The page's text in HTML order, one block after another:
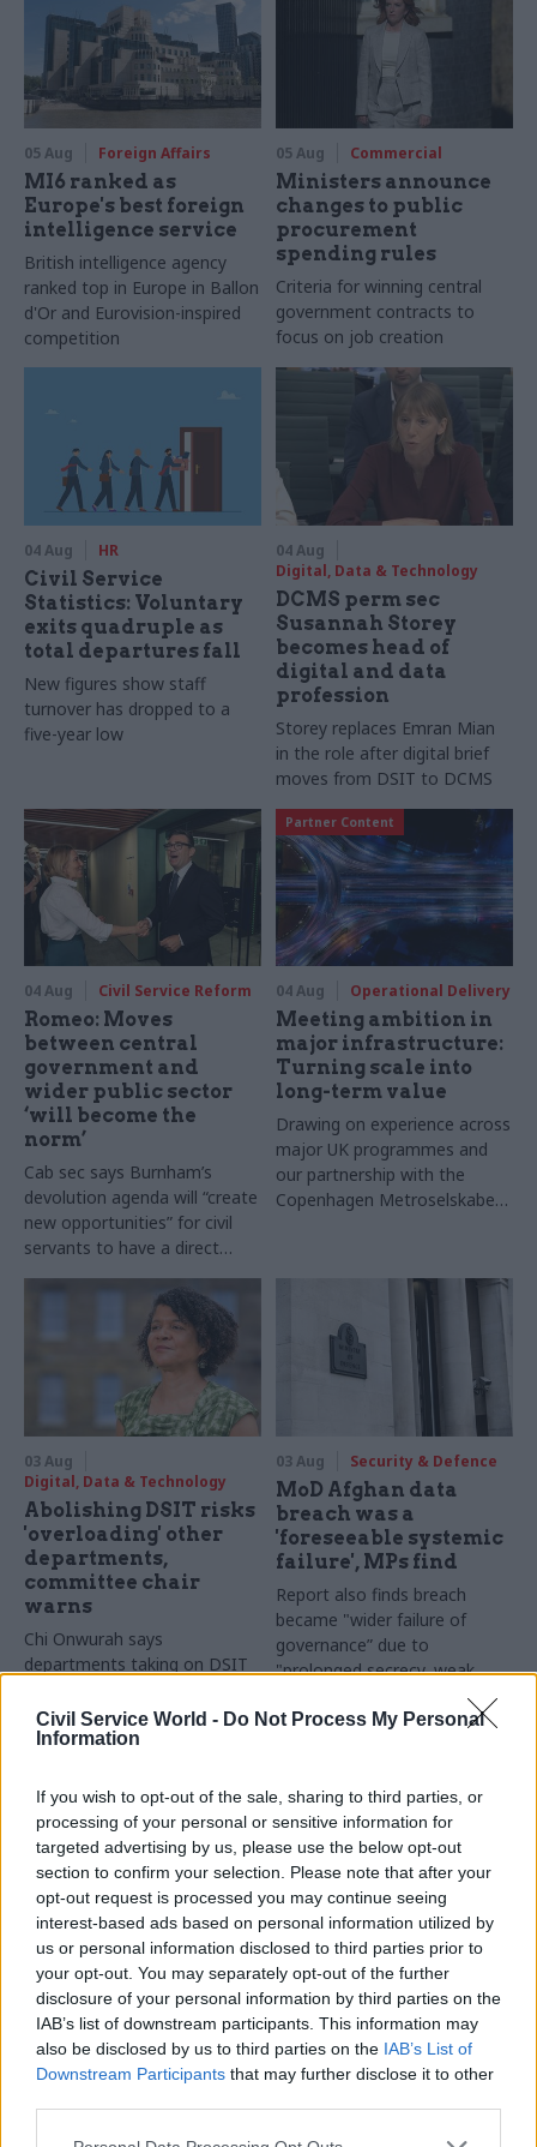
Civil Service World - Do Not Process My Personal
Information
If you wish to opt-out of the sale, sharing to third parties, or
processing of your personal or sensitive information for
targeted advertising by us, please use the below opt-out
section to confirm your selection. Please note that after your
opt-out request is processed you may continue seeing
interest-based ads based on personal information utilized by
us or personal information disclosed to third parties prior to
your opt-out. You may separately opt-out of the further
disclosure of your personal information by third parties on the
IAB’s list of downstream participants. This information may
also be disclosed by us to third parties on the IAB’s List of
Downstream Participants that may further disclose it to other
05 Aug Foreign Affairs
MI6 ranked as
Europe's best foreign
intelligence service
British intelligence agency
ranked top in Europe in Ballon
d'Or and Eurovision-inspired
competition
05 Aug Commercial
Ministers announce
changes to public
procurement
spending rules
Criteria for winning central
government contracts to
focus on job creation
04 Aug HR
Civil Service
Statistics: Voluntary
exits quadruple as
total departures fall
New figures show staff
turnover has dropped to a
five-year low
04 Aug
Digital, Data & Technology
DCMS perm sec
Susannah Storey
becomes head of
digital and data
profession
Storey replaces Emran Mian
in the role after digital brief
moves from DSIT to DCMS
04 Aug Civil Service Reform
Romeo: Moves
between central
government and
wider public sector
‘will become the
norm’
Cab sec says Burnham’s
devolution agenda will “create
new opportunities” for civil
servants to have a direct
impact
Partner Content
04 Aug Operational Delivery
Meeting ambition in
major infrastructure:
Turning scale into
long-term value
Drawing on experience across
major UK programmes and
our partnership with the
Copenhagen Metroselskabet,
explain why the future of
infrastructure delivery
depends on the depth of early
discovery and design
03 Aug
Digital, Data & Technology
Abolishing DSIT risks
'overloading' other
departments,
committee chair
warns
Chi Onwurah says
departments taking on DSIT
capacity to give them the
attention they need"
03 Aug Security & Defence
MoD Afghan data
breach was a
'foreseeable systemic
failure', MPs find
Report also finds breach
became "wider failure of
governance” due to
"prolonged secrecy, weak
accountability, fragmented
delivery and inadequate
03 Aug Finance
Healey sets October
date for Budget
New chancellor goes early
and pledges a fiscal event
that “moves power and
money out of Westminster,
and into every postcode
around Britain”
31 Jul Civil Service Reform
Civil service ‘must
become smaller and
more strategic’,
Burnham says
Cabinet sets out devolution
shakeup in "rewiring the
state" document